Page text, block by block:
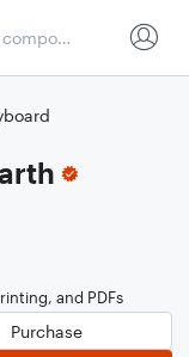
and PDFs
Purchase